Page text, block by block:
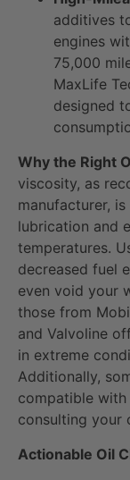
additives
engines
75,000
MaxLife
designed
Why the Right
viscosity, as
manufacturer,
lubrication and
temperatures.
decreased fuel
even void your
those from
and Valvoline
in extreme
Additionally,
compatible
consulting your
Actionable Oil